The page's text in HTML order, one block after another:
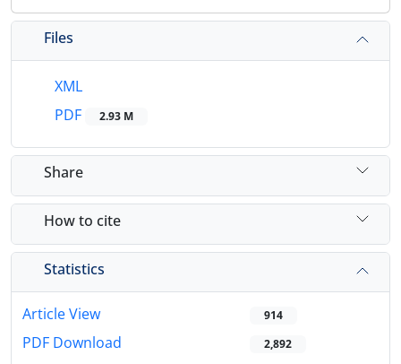
Files
XML
PDF
2.93 M
Share
How to cite
Statistics
Article View 914
PDF Download 2,892